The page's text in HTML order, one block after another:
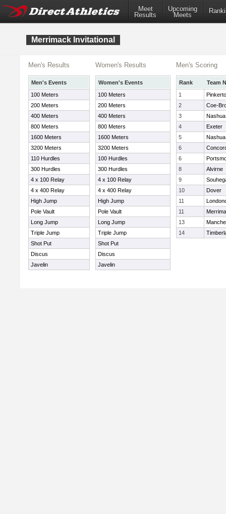
Meet
Results
Upcoming
Meets
Merrimack Invitational
Men's Results
Men's Events
100 Meters
200 Meters
400 Meters
800 Meters
1600 Meters
3200 Meters
110 Hurdles
300 Hurdles
4 x 100 Relay
4 x 400 Relay
High Jump
Pole Vault
Long Jump
Triple Jump
Shot Put
Discus
Javelin
Women's Results
Women's Events
100 Meters
200 Meters
400 Meters
800 Meters
1600 Meters
3200 Meters
100 Hurdles
300 Hurdles
4 x 100 Relay
4 x 400 Relay
High Jump
Pole Vault
Long Jump
Triple Jump
Shot Put
Discus
Javelin
Men's Scoring
Rank
Team
1
2
Coe-
3
4
Exeter
5
6
6
8
Alvirne
9
10
Dover
11
11
13
14